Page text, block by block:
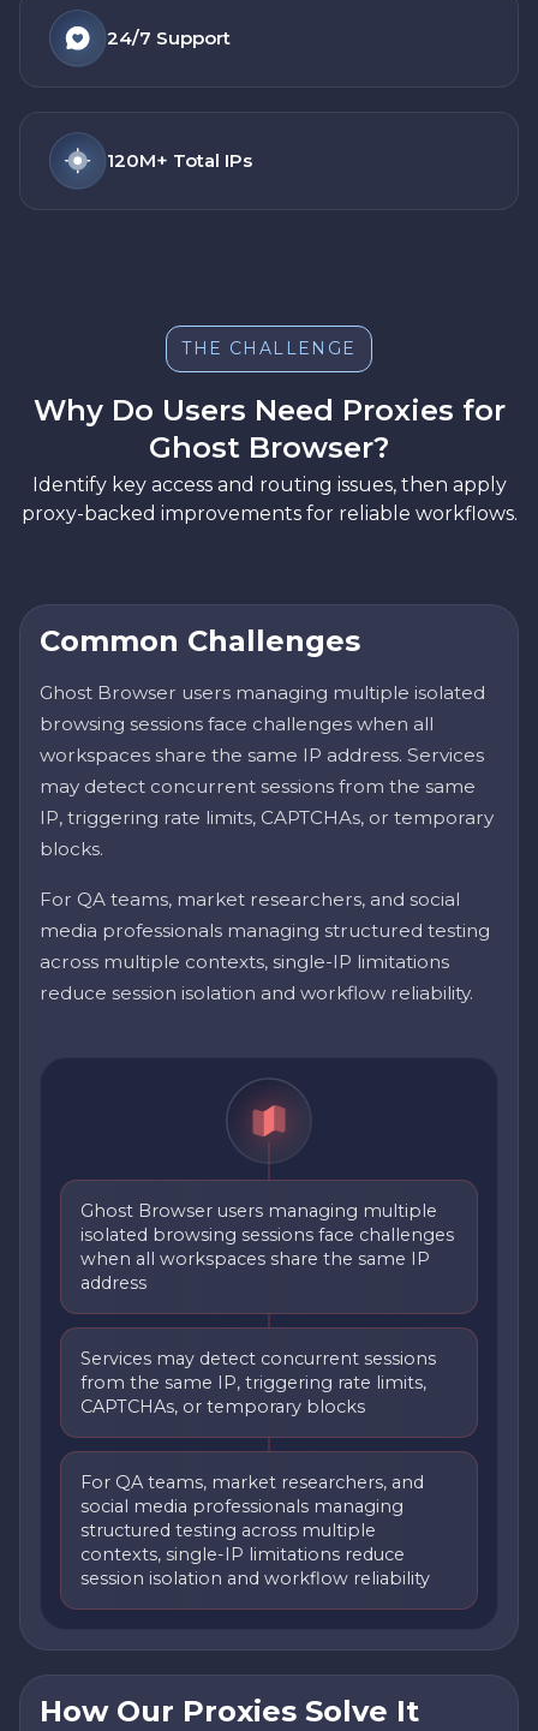
24/7 Support
120M+ Total IPs
THE CHALLENGE
Why Do Users Need Proxies for
Ghost Browser?
Identify key access and routing issues, then apply
proxy-backed improvements for reliable workflows.
Common Challenges
Ghost Browser users managing multiple isolated
browsing sessions face challenges when all
workspaces share the same IP address. Services
may detect concurrent sessions from the same
IP, triggering rate limits, CAPTCHAs, or temporary
blocks.
For QA teams, market researchers, and social
media professionals managing structured testing
across multiple contexts, single-IP limitations
reduce session isolation and workflow reliability.
Ghost Browser users managing multiple
isolated browsing sessions face challenges
when all workspaces share the same IP
address
Services may detect concurrent sessions
from the same IP, triggering rate limits,
CAPTCHAs, or temporary blocks
For QA teams, market researchers, and
social media professionals managing
structured testing across multiple
contexts, single-IP limitations reduce
session isolation and workflow reliability
How Our Proxies Solve It